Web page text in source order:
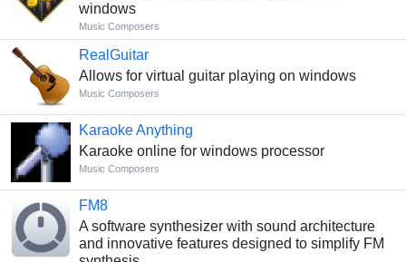
windows
Music Composers
RealGuitar
Allows for virtual guitar playing on windows
Music Composers
Karaoke Anything
Karaoke online for windows processor
Music Composers
FM8
A software synthesizer with sound architecture
and innovative features designed to simplify FM